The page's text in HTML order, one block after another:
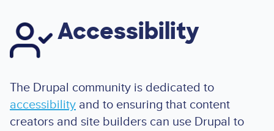
Image Accessibility
The Drupal community is dedicated to
accessibility and to ensuring that content
creators and site builders can use Drupal to